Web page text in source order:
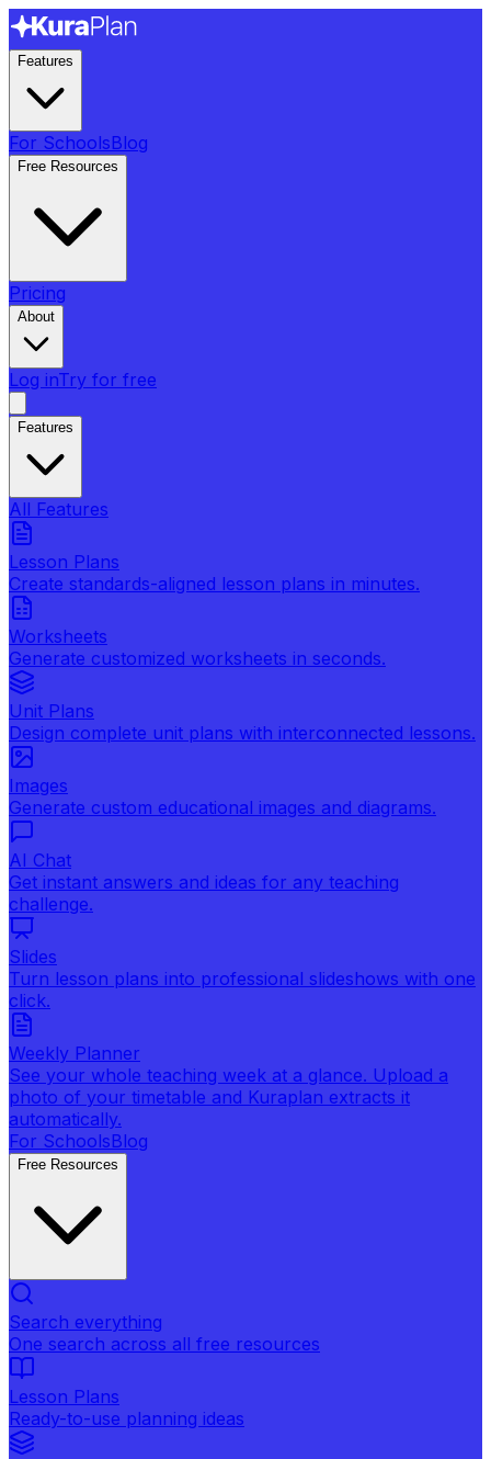
Features
For SchoolsBlog
Free Resources
Pricing
About
Log inTry for free
Features
All Features
Lesson Plans
Create standards-aligned lesson plans in minutes.
Worksheets
Generate customized worksheets in seconds.
Unit Plans
Design complete unit plans with interconnected lessons.
Images
Generate custom educational images and diagrams.
AI Chat
Get instant answers and ideas for any teaching
challenge.
Slides
Turn lesson plans into professional slideshows with one
click.
Weekly Planner
See your whole teaching week at a glance. Upload a
photo of your timetable and Kuraplan extracts it
automatically.
For SchoolsBlog
Free Resources
Search everything
One search across all free resources
Lesson Plans
Ready-to-use planning ideas